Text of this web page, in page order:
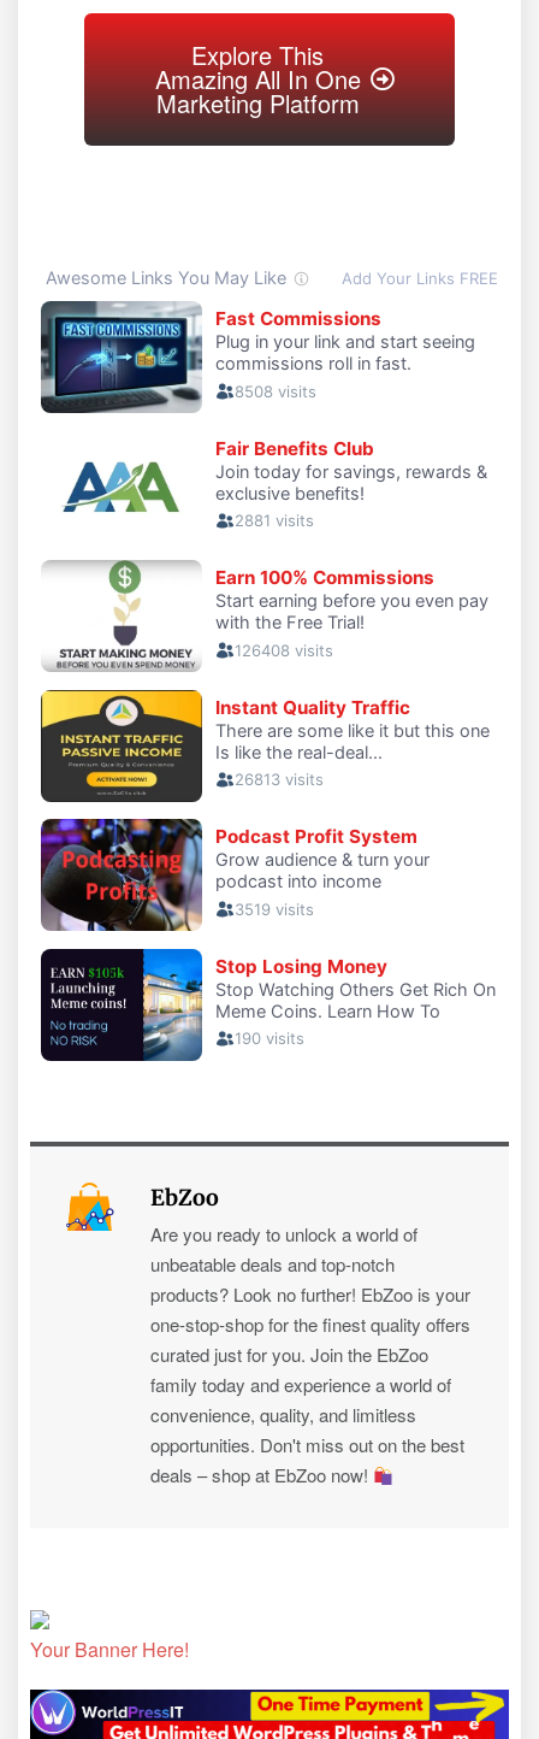
Explore This
Amazing All In One
Marketing Platform
EbZoo
Are you ready to unlock a world of
unbeatable deals and top-notch
products? Look no further! EbZoo is your
one-stop-shop for the finest quality offers
curated just for you. Join the EbZoo
family today and experience a world of
convenience, quality, and limitless
opportunities. Don't miss out on the best
deals – shop at EbZoo now!
Your Banner Here!